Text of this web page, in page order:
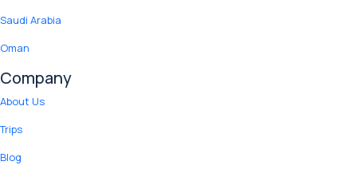
Saudi Arabia
Oman
Company
About Us
Trips
Blog